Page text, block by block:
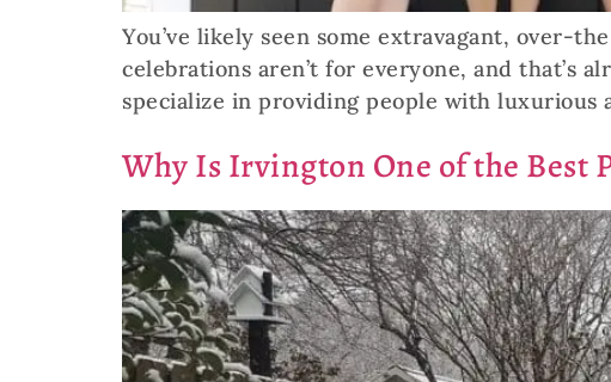
You’ve likely seen some extravagant, over-
celebrations aren’t for everyone, and that’s
specialize in providing people with luxurious
Why Is Irvington One of the Best